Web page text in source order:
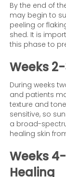
By the end of
may begin to
peeling or
shed. It is
this phase to
Weeks
During weeks
and patients
texture and
sensitive, so
a broad-
healing skin
Weeks
Healing